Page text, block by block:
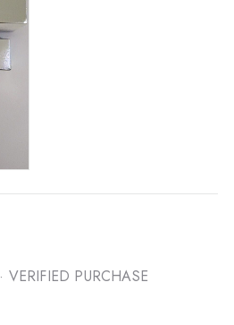
· VERIFIED PURCHASE